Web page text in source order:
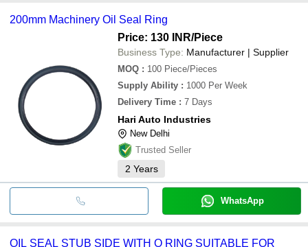
200mm Machinery Oil Seal Ring
Price: 130 INR/Piece
Business Type: Manufacturer | Supplier
MOQ : 100 Piece/Pieces
Supply Ability : 1000 Per Week
Delivery Time : 7 Days
Hari Auto Industries
New Delhi
Trusted Seller
2 Years
WhatsApp
OIL SEAL STUB SIDE WITH O RING SUITABLE FOR